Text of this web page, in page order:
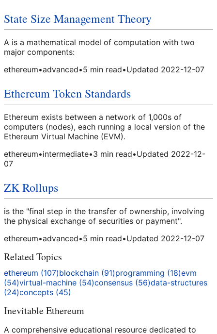
State Size Management Theory
A is a mathematical model of computation with two
major components:
ethereum•advanced•5 min read•Updated 2022-12-07
Ethereum Token Standards
Ethereum exists between a network of 1,000s of
computers (nodes), each running a local version of the
Ethereum Virtual Machine (EVM).
ethereum•intermediate•3 min read•Updated 2022-12-
07
ZK Rollups
is the "final step in the transfer of ownership, involving
the physical exchange of securities or payment".
ethereum•advanced•5 min read•Updated 2022-12-07
Related Topics
ethereum (107)blockchain (91)programming (18)evm
(54)virtual-machine (54)consensus (56)data-structures
(24)concepts (45)
Inevitable Ethereum
A comprehensive educational resource dedicated to